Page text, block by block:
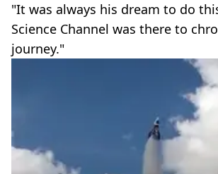
"It was always his dream to do
Science Channel was there to
journey."